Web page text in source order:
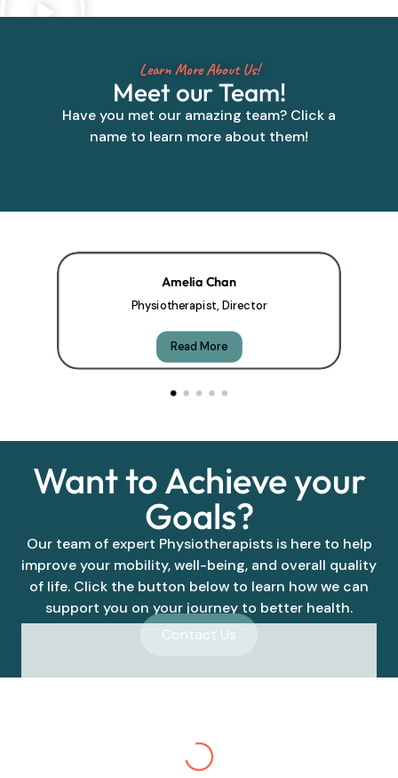
Learn More About Us!
Meet our Team!
Have you met our amazing team? Click a
name to learn more about them!
Amelia Chan
Physiotherapist, Director
Read More
Want to Achieve your
Goals?
Our team of expert Physiotherapists is here to help
improve your mobility, well-being, and overall quality
of life. Click the button below to learn how we can
support you on your journey to better health.
Contact Us